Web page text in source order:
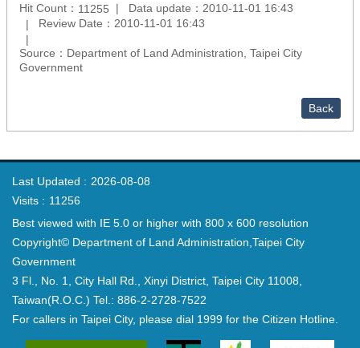
Hit Count： 11255
Data update：2010-11-01 16:43
Review Date：2010-11-01 16:43
Source：Department of Land Administration, Taipei City
Government
Back
Last Updated
2026-08-08
Visits
11256
Best viewed with IE 5.0 or higher with 800 x 600 resolution
Copyright© Department of Land Administration,Taipei City
Government
3 Fl., No. 1, City Hall Rd., Xinyi District, Taipei City 11008,
Taiwan(R.O.C.) Tel.: 886-2-2728-7522
For callers in Taipei City, please dial 1999 for the Citizen Hotline.